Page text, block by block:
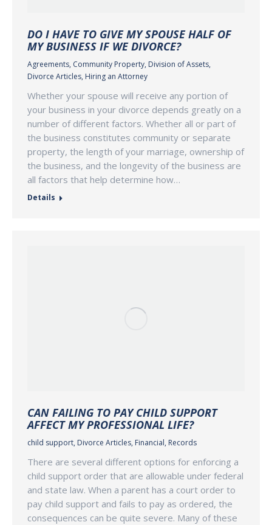
DO I HAVE TO GIVE MY SPOUSE HALF OF
MY BUSINESS IF WE DIVORCE?
Agreements, Community Property, Division of Assets,
Divorce Articles, Hiring an Attorney
Whether your spouse will receive any portion of
your business in your divorce depends greatly on a
number of different factors. Whether all or part of
the business constitutes community or separate
property, the length of your marriage, ownership of
the business, and the longevity of the business are
all factors that help determine how…
Details
CAN FAILING TO PAY CHILD SUPPORT
AFFECT MY PROFESSIONAL LIFE?
child support, Divorce Articles, Financial, Records
There are several different options for enforcing a
child support order that are allowable under federal
and state law. When a parent has a court order to
pay child support and fails to pay as ordered, the
consequences can be quite severe. Many of these